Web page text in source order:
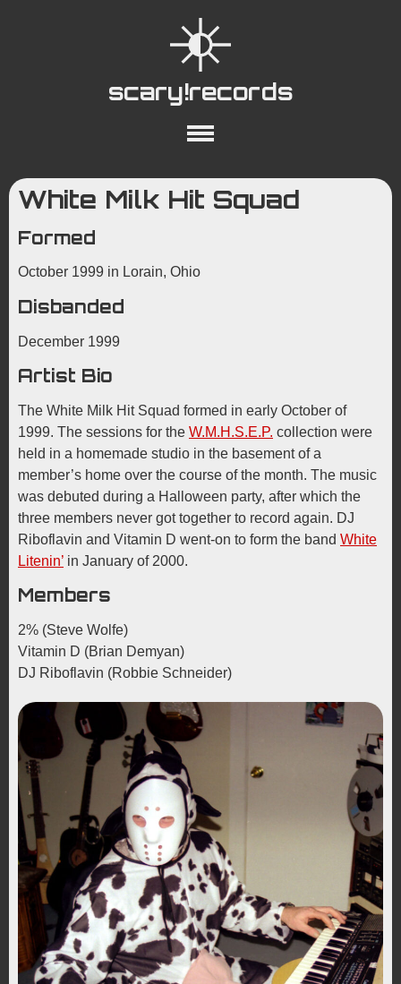
scary!records
About Collections
Playlists
YouTube
Wiki
White Milk Hit Squad
Formed
October 1999 in Lorain, Ohio
Disbanded
December 1999
Artist Bio
The White Milk Hit Squad formed in early October of
1999. The sessions for the W.M.H.S.E.P. collection were
held in a homemade studio in the basement of a
member’s home over the course of the month. The music
was debuted during a Halloween party, after which the
three members never got together to record again. DJ
Riboflavin and Vitamin D went-on to form the band White
Litenin’ in January of 2000.
Members
2% (Steve Wolfe)
Vitamin D (Brian Demyan)
DJ Riboflavin (Robbie Schneider)